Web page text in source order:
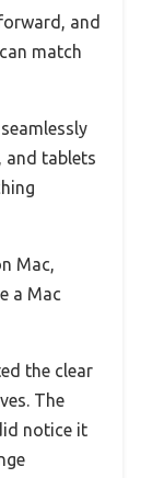
and
match
and tablets
Mac,
a Mac
the clear
The
notice it